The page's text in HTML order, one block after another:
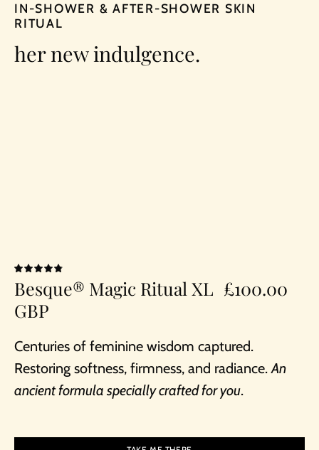
IN-SHOWER & AFTER-SHOWER SKIN
RITUAL
her new indulgence.
Besque® Magic Ritual XL £100.00
GBP
Centuries of feminine wisdom captured.
Restoring softness, firmness, and radiance.An
ancient formula specially crafted for you.